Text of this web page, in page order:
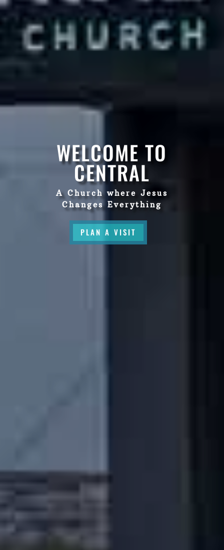
WELCOME TO
CENTRAL
A Church where Jesus
Changes Everything
PLAN A VISIT